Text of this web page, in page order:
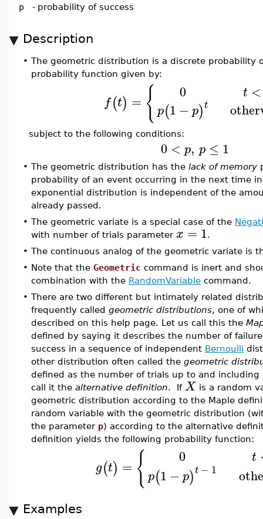
p - probability of success
Description
• The geometric distribution is a discrete probability
probability function given by:
f(t) = { 0
p(1 −p)t
t <
subject to the following conditions:
0 < p, p ≤ 1
• The geometric distribution has the lack of memory
probability of an event occurring in the next time
exponential distribution is independent of the
already passed.
• The geometric variate is a special case of the
with number of trials parameter x = 1.
• The continuous analog of the geometric variate is
• Note that the Geometric command is inert and
combination with the RandomVariable command.
• There are two different but intimately related
frequently called geometric distributions, one of
described on this help page. Let us call this the
defined by saying it describes the number of
success in a sequence of independent Bernoulli
other distribution often called the geometric
defined as the number of trials up to and including
call it the alternative definition. If X is a random
geometric distribution according to the Maple
random variable with the geometric distribution
the parameter p) according to the alternative
definition yields the following probability function:
g(t) = { 0
p(1 −p)t − 1
t
Examples